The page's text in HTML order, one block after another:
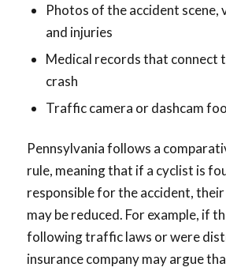
Photos of the accident scene,
and injuries
Medical records that connect
crash
Traffic camera or dashcam
Pennsylvania follows a
rule, meaning that if a cyclist is
responsible for the accident,
may be reduced. For example, if
following traffic laws or were
insurance company may argue